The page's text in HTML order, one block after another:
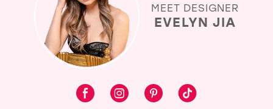
MEET DESIGNER
EVELYN JIA